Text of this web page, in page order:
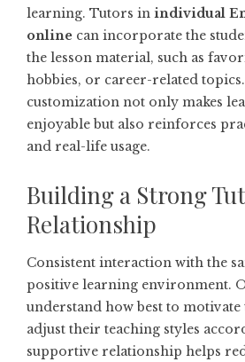
learning. Tutors in individual
online can incorporate the
the lesson material, such as
hobbies, or career-related
customization not only makes
enjoyable but also reinforces
and real-life usage.
Building a Strong
Relationship
Consistent interaction with the
positive learning environment.
understand how best to
adjust their teaching styles
supportive relationship helps